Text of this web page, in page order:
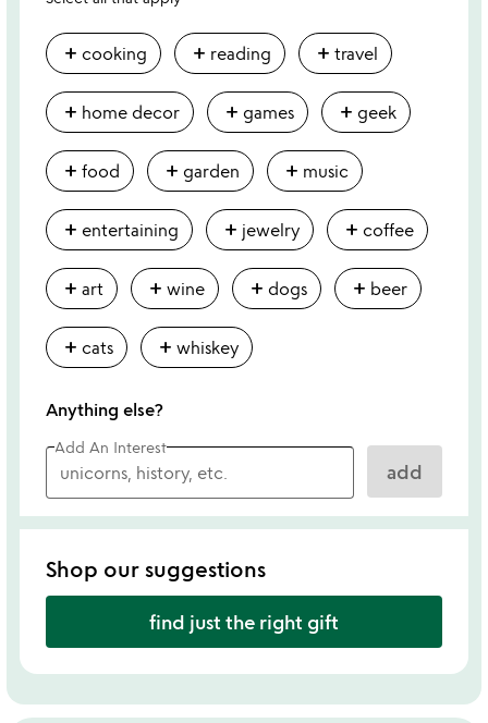
add cooking add reading add travel
add home decor add games add geek
add food add garden add music
add entertaining add jewelry add coffee
add art add wine add dogs add beer
add cats add whiskey
Anything else?
Add An Interest
add
Shop our suggestions
find just the right gift